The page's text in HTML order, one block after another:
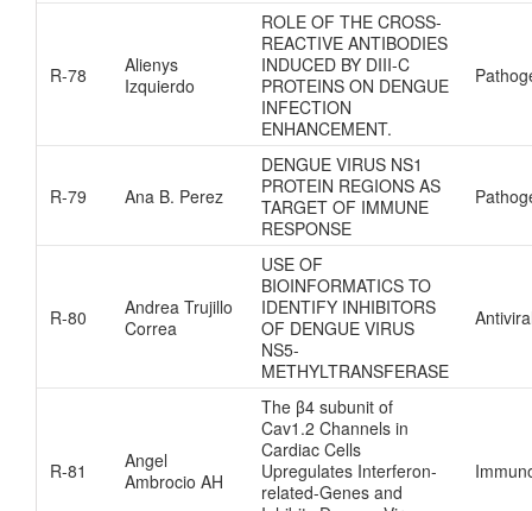
R-78
Alienys
Izquierdo
ROLE OF THE CROSS-
REACTIVE ANTIBODIES
INDUCED BY DIII-C
PROTEINS ON DENGUE
INFECTION
ENHANCEMENT.
R-79 Ana B. Perez
DENGUE VIRUS NS1
PROTEIN REGIONS AS
TARGET OF IMMUNE
RESPONSE
R-80
Andrea Trujillo
Correa
USE OF
BIOINFORMATICS TO
IDENTIFY INHIBITORS
OF DENGUE VIRUS
NS5-
METHYLTRANSFERASE
R-81
Angel
Ambrocio AH
The β4 subunit of
Cav1.2 Channels in
Cardiac Cells
Upregulates Interferon-
related-Genes and